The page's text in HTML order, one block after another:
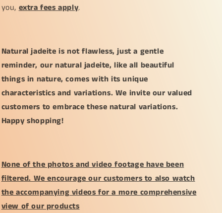
you,extra fees apply.
Natural jadeite is not flawless, just a gentle
reminder, our natural jadeite, like all beautiful
things in nature, comes with its unique
characteristics and variations. We invite our valued
customers to embrace these natural variations.
Happy shopping!
None of the photos and video footage have been
filtered. We encourage our customers to also watch
the accompanying videos for a more comprehensive
view of our products